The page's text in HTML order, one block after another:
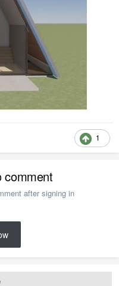
1
comment
after signing in